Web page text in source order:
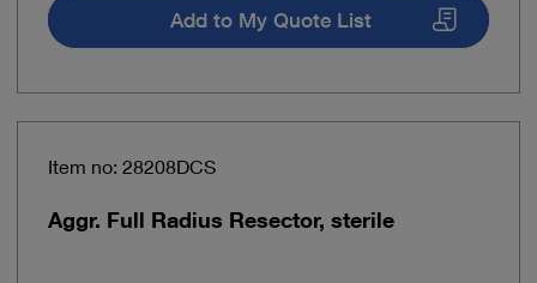
Add to My Quote List
Item no: 28208DCS
Aggr. Full Radius Resector, sterile